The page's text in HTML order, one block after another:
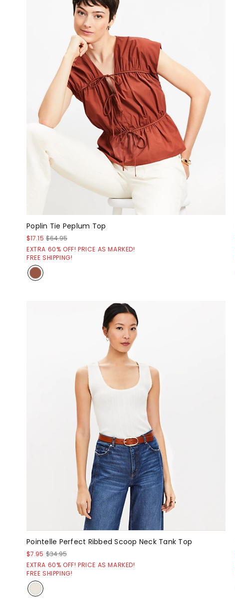
Poplin Tie Peplum Top
$17.15 $64.95
EXTRA 60% OFF! PRICE AS MARKED!
FREE SHIPPING!
Pointelle Perfect Ribbed Scoop Neck Tank Top
$7.95 $34.95
EXTRA 60% OFF! PRICE AS MARKED!
FREE SHIPPING!